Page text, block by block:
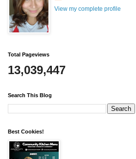
View my complete profile
Total Pageviews
13,039,447
Search This Blog
Best Cookies!